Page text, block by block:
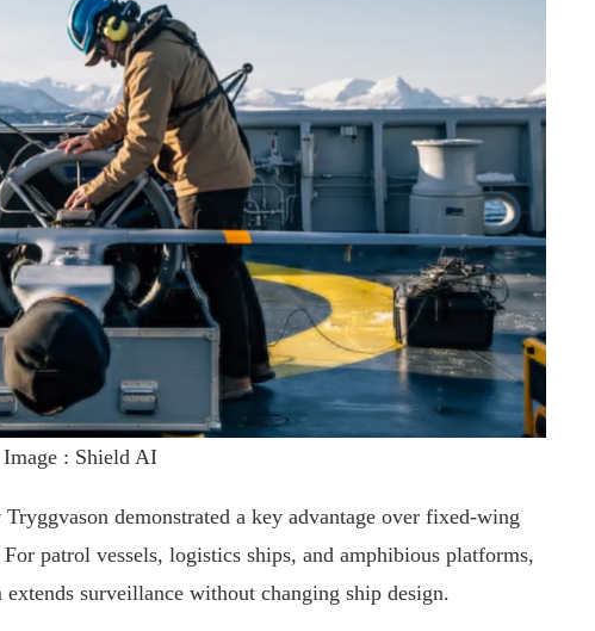
Image : Shield AI
demonstrated a key advantage over fixed-wing
patrol vessels, logistics ships, and amphibious platforms,
surveillance without changing ship design.